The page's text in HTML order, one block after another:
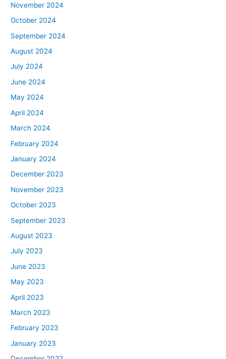
November 2024
October 2024
September 2024
August 2024
July 2024
June 2024
May 2024
April 2024
March 2024
February 2024
January 2024
December 2023
November 2023
October 2023
September 2023
August 2023
July 2023
June 2023
May 2023
April 2023
March 2023
February 2023
January 2023